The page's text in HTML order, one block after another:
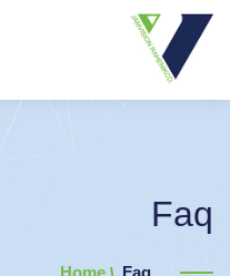
Faq
Home Faq